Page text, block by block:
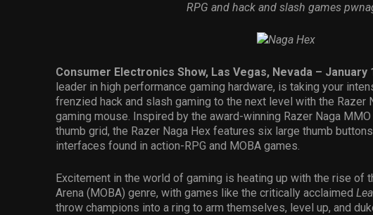
RPG and hack and slash games
Consumer Electronics Show, Las Vegas, Nevada – January
leader in high performance gaming hardware, is taking your
frenzied hack and slash gaming to the next level with the Razer
gaming mouse. Inspired by the award-winning Razer Naga
thumb grid, the Razer Naga Hex features six large thumb
interfaces found in action-RPG and MOBA games.
Excitement in the world of gaming is heating up with the rise of
Arena (MOBA) genre, with games like the critically acclaimed
throw champions into a ring to arm themselves, level up, and